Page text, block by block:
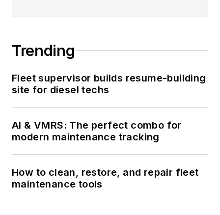
Trending
Fleet supervisor builds resume-building
site for diesel techs
AI & VMRS: The perfect combo for
modern maintenance tracking
How to clean, restore, and repair fleet
maintenance tools